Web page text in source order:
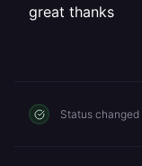
great thanks
Status changed